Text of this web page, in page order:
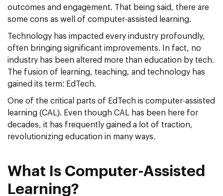
outcomes and engagement. That being said, there are
some cons as well of computer-assisted learning.
Technology has impacted every industry profoundly,
often bringing significant improvements. In fact, no
industry has been altered more than education by tech.
The fusion of learning, teaching, and technology has
gained its term: EdTech.
One of the critical parts of EdTech is computer-assisted
learning (CAL). Even though CAL has been here for
decades, it has frequently gained a lot of traction,
revolutionizing education in many ways.
What Is Computer-Assisted
Learning?